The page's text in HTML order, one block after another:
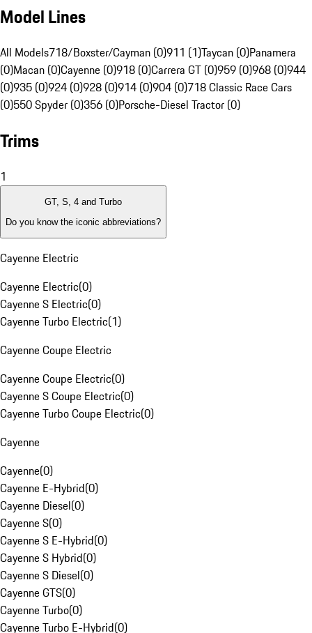
Model Lines
All Models718/Boxster/Cayman (0)911 (1)Taycan (0)Panamera
(0)Macan (0)Cayenne (0)918 (0)Carrera GT (0)959 (0)968 (0)944
(0)935 (0)924 (0)928 (0)914 (0)904 (0)718 Classic Race Cars
(0)550 Spyder (0)356 (0)Porsche-Diesel Tractor (0)
Trims
1
GT, S, 4 and Turbo
Do you know the iconic abbreviations?
Cayenne Electric
Cayenne Electric(0)
Cayenne S Electric(0)
Cayenne Turbo Electric(1)
Cayenne Coupe Electric
Cayenne Coupe Electric(0)
Cayenne S Coupe Electric(0)
Cayenne Turbo Coupe Electric(0)
Cayenne
Cayenne(0)
Cayenne E-Hybrid(0)
Cayenne Diesel(0)
Cayenne S(0)
Cayenne S E-Hybrid(0)
Cayenne S Hybrid(0)
Cayenne S Diesel(0)
Cayenne GTS(0)
Cayenne Turbo(0)
Cayenne Turbo E-Hybrid(0)